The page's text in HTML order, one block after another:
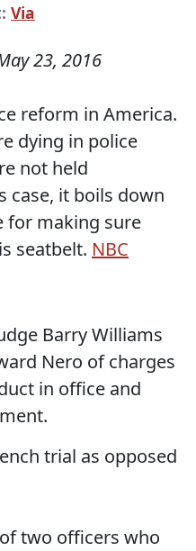
Via
23, 2016
reform in America.
dying in police
not held
case, it boils down
for making sure
seatbelt. NBC
Barry Williams
Nero of charges
in office and
trial as opposed
two officers who